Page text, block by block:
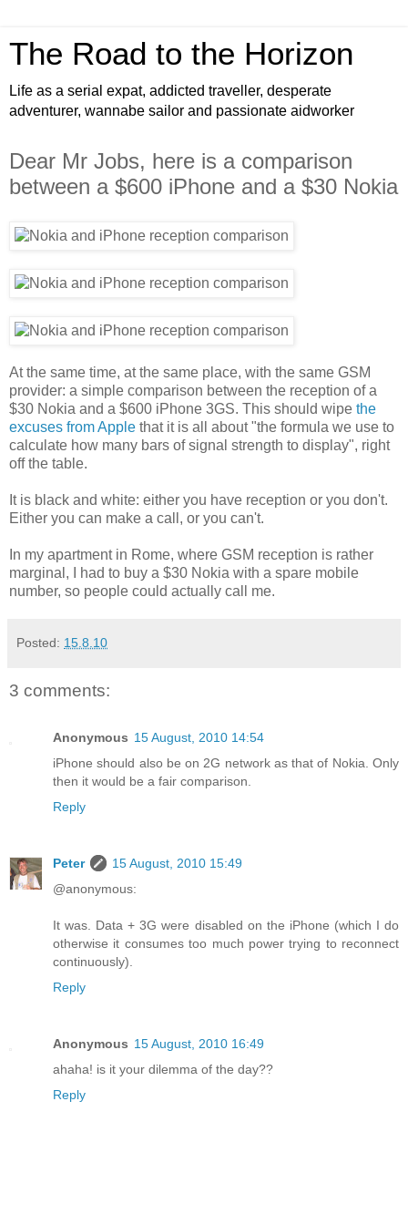
The Road to the Horizon
Life as a serial expat, addicted traveller, desperate
adventurer, wannabe sailor and passionate aidworker
Dear Mr Jobs, here is a comparison
between a $600 iPhone and a $30 Nokia
At the same time, at the same place, with the same GSM
provider: a simple comparison between the reception of a
$30 Nokia and a $600 iPhone 3GS. This should wipe the
excuses from Apple that it is all about "the formula we use to
calculate how many bars of signal strength to display", right
off the table.
It is black and white: either you have reception or you don't.
Either you can make a call, or you can't.
In my apartment in Rome, where GSM reception is rather
marginal, I had to buy a $30 Nokia with a spare mobile
number, so people could actually call me.
Posted: 15.8.10
3 comments:
Anonymous 15 August, 2010 14:54
iPhone should also be on 2G network as that of Nokia. Only
then it would be a fair comparison.
Reply
Peter
15 August, 2010 15:49
@anonymous:
It was. Data + 3G were disabled on the iPhone (which I do
otherwise it consumes too much power trying to reconnect
continuously).
Reply
Anonymous 15 August, 2010 16:49
ahaha! is it your dilemma of the day??
Reply